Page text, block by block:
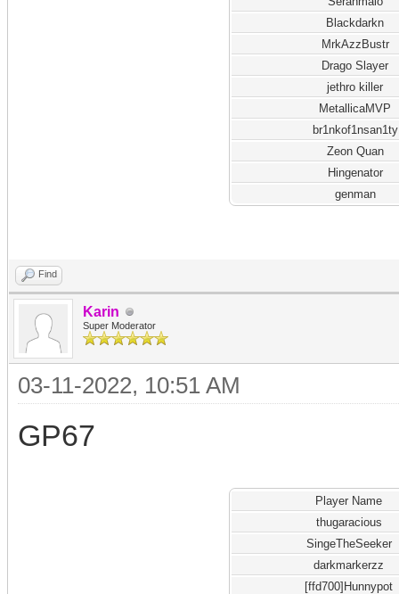
Blackdarkn
MrkAzzBustr
Drago Slayer
jethro killer
MetallicaMVP
br1nkof1nsan1ty
Zeon Quan
Hingenator
genman
Find
Karin
Super Moderator
03-11-2022, 10:51 AM
GP67
Player Name
thugaracious
SingeTheSeeker
darkmarkerzz
[ffd700]Hunnypot